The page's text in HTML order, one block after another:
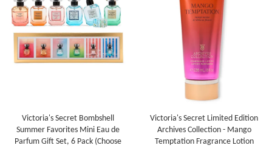
Victoria's Secret Bombshell
Summer Favorites Mini Eau de
Parfum Gift Set, 6 Pack (Choose
Victoria's Secret Limited Edition
Archives Collection - Mango
Temptation Fragrance Lotion